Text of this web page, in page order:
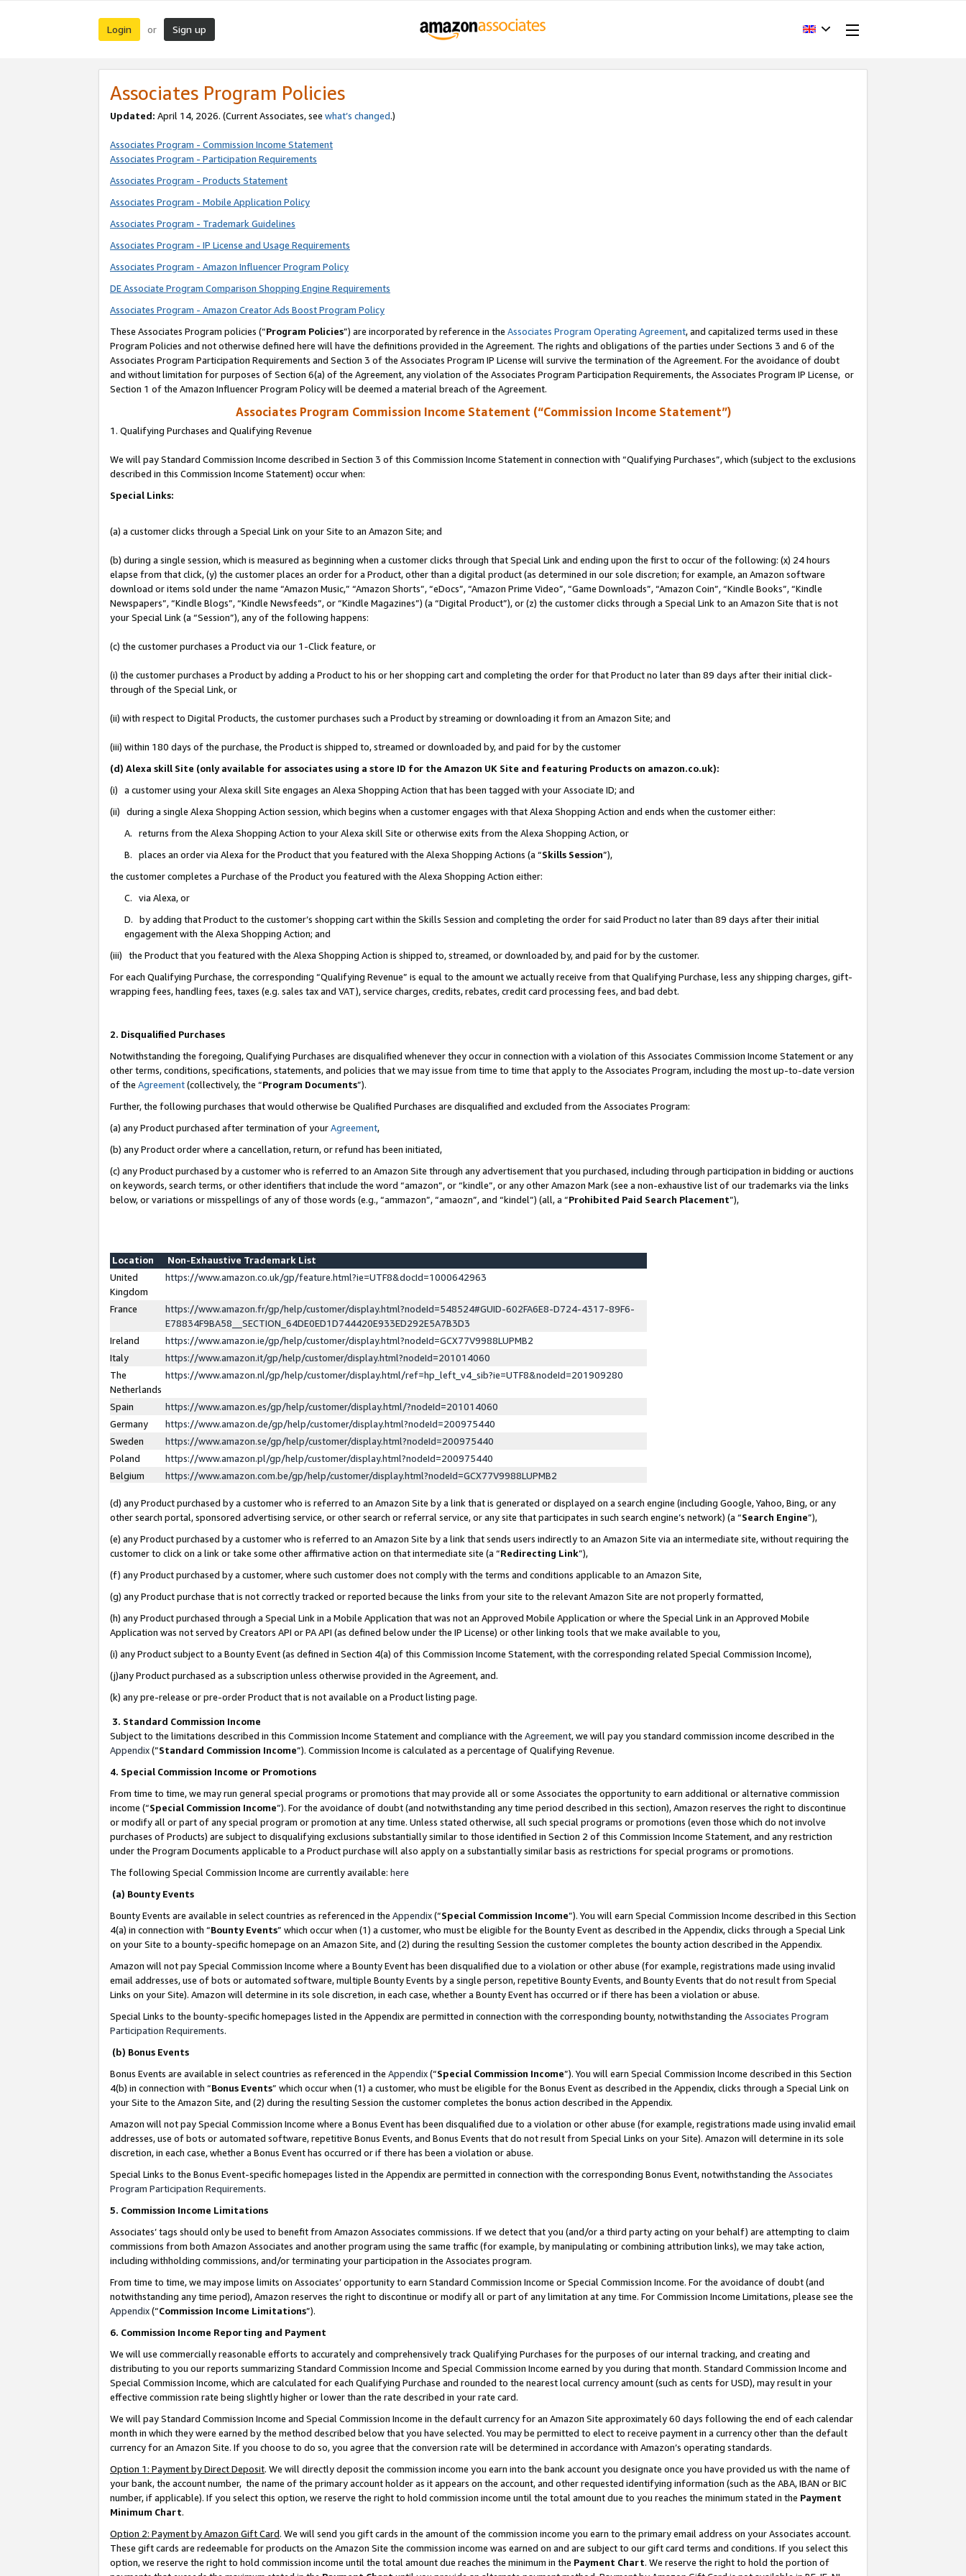
Login or Sign up
Associates Program Policies
Updated: April 14, 2026. (Current Associates, see what’s changed.)
Associates Program - Commission Income Statement
Associates Program - Participation Requirements
Associates Program - Products Statement
Associates Program - Mobile Application Policy
Associates Program - Trademark Guidelines
Associates Program - IP License and Usage Requirements
Associates Program - Amazon Influencer Program Policy
DE Associate Program Comparison Shopping Engine Requirements
Associates Program - Amazon Creator Ads Boost Program Policy
These Associates Program policies (“Program Policies”) are incorporated by reference in the Associates Program Operating Agreement, and capitalized terms used in these
Program Policies and not otherwise defined here will have the definitions provided in the Agreement. The rights and obligations of the parties under Sections 3 and 6 of the
Associates Program Participation Requirements and Section 3 of the Associates Program IP License will survive the termination of the Agreement. For the avoidance of doubt
and without limitation for purposes of Section 6(a) of the Agreement, any violation of the Associates Program Participation Requirements, the Associates Program IP License, or
Section 1 of the Amazon Influencer Program Policy will be deemed a material breach of the Agreement.
Associates Program Commission Income Statement (“Commission Income Statement”)
1. Qualifying Purchases and Qualifying Revenue
We will pay Standard Commission Income described in Section 3 of this Commission Income Statement in connection with “Qualifying Purchases”, which (subject to the exclusions
described in this Commission Income Statement) occur when:
Special Links:
(a) a customer clicks through a Special Link on your Site to an Amazon Site; and
(b) during a single session, which is measured as beginning when a customer clicks through that Special Link and ending upon the first to occur of the following: (x) 24 hours
elapse from that click, (y) the customer places an order for a Product, other than a digital product (as determined in our sole discretion; for example, an Amazon software
download or items sold under the name “Amazon Music,” “Amazon Shorts”, “eDocs”, “Amazon Prime Video”, “Game Downloads”, “Amazon Coin”, “Kindle Books”, “Kindle
Newspapers”, “Kindle Blogs”, “Kindle Newsfeeds”, or “Kindle Magazines”) (a “Digital Product”), or (z) the customer clicks through a Special Link to an Amazon Site that is not
your Special Link (a “Session”), any of the following happens:
(c) the customer purchases a Product via our 1-Click feature, or
(i) the customer purchases a Product by adding a Product to his or her shopping cart and completing the order for that Product no later than 89 days after their initial click-
through of the Special Link, or
(ii) with respect to Digital Products, the customer purchases such a Product by streaming or downloading it from an Amazon Site; and
(iii) within 180 days of the purchase, the Product is shipped to, streamed or downloaded by, and paid for by the customer
(d) Alexa skill Site (only available for associates using a store ID for the Amazon UK Site and featuring Products on amazon.co.uk):
(i) a customer using your Alexa skill Site engages an Alexa Shopping Action that has been tagged with your Associate ID; and
(ii) during a single Alexa Shopping Action session, which begins when a customer engages with that Alexa Shopping Action and ends when the customer either:
A. returns from the Alexa Shopping Action to your Alexa skill Site or otherwise exits from the Alexa Shopping Action, or
B. places an order via Alexa for the Product that you featured with the Alexa Shopping Actions (a “Skills Session”),
the customer completes a Purchase of the Product you featured with the Alexa Shopping Action either:
C. via Alexa, or
D. by adding that Product to the customer’s shopping cart within the Skills Session and completing the order for said Product no later than 89 days after their initial
engagement with the Alexa Shopping Action; and
(iii) the Product that you featured with the Alexa Shopping Action is shipped to, streamed, or downloaded by, and paid for by the customer.
For each Qualifying Purchase, the corresponding “Qualifying Revenue” is equal to the amount we actually receive from that Qualifying Purchase, less any shipping charges, gift-
wrapping fees, handling fees, taxes (e.g. sales tax and VAT), service charges, credits, rebates, credit card processing fees, and bad debt.
2. Disqualified Purchases
Notwithstanding the foregoing, Qualifying Purchases are disqualified whenever they occur in connection with a violation of this Associates Commission Income Statement or any
other terms, conditions, specifications, statements, and policies that we may issue from time to time that apply to the Associates Program, including the most up-to-date version
of the Agreement(collectively, the “Program Documents”).
Further, the following purchases that would otherwise be Qualified Purchases are disqualified and excluded from the Associates Program:
(a) any Product purchased after termination of yourAgreement,
(b) any Product order where a cancellation, return, or refund has been initiated,
(c) any Product purchased by a customer who is referred to an Amazon Site through any advertisement that you purchased, including through participation in bidding or auctions
on keywords, search terms, or other identifiers that include the word “amazon”, or “kindle”, or any other Amazon Mark (see a non-exhaustive list of our trademarks via the links
below, or variations or misspellings of any of those words (e.g., “ammazon”, “amaozn”, and “kindel”) (all, a “Prohibited Paid Search Placement”),
Location
Non-Exhaustive Trademark List
United
Kingdom
https://www.amazon.co.uk/gp/feature.html?ie=UTF8&docId=1000642963
France
https://www.amazon.fr/gp/help/customer/display.html?nodeId=548524#GUID-602FA6E8-D724-4317-89F6-
E78834F9BA58__SECTION_64DE0ED1D744420E933ED292E5A7B3D3
Ireland
https://www.amazon.ie/gp/help/customer/display.html?nodeId=GCX77V9988LUPMB2
Italy
https://www.amazon.it/gp/help/customer/display.html?nodeId=201014060
The
Netherlands
https://www.amazon.nl/gp/help/customer/display.html/ref=hp_left_v4_sib?ie=UTF8&nodeId=201909280
Spain
https://www.amazon.es/gp/help/customer/display.html/?nodeId=201014060
Germany
https://www.amazon.de/gp/help/customer/display.html?nodeId=200975440
Sweden
https://www.amazon.se/gp/help/customer/display.html?nodeId=200975440
Poland
https://www.amazon.pl/gp/help/customer/display.html?nodeId=200975440
Belgium
https://www.amazon.com.be/gp/help/customer/display.html?nodeId=GCX77V9988LUPMB2
(d) any Product purchased by a customer who is referred to an Amazon Site by a link that is generated or displayed on a search engine (including Google, Yahoo, Bing, or any
other search portal, sponsored advertising service, or other search or referral service, or any site that participates in such search engine’s network) (a “Search Engine”),
(e) any Product purchased by a customer who is referred to an Amazon Site by a link that sends users indirectly to an Amazon Site via an intermediate site, without requiring the
customer to click on a link or take some other affirmative action on that intermediate site (a “Redirecting Link”),
(f) any Product purchased by a customer, where such customer does not comply with the terms and conditions applicable to an Amazon Site,
(g) any Product purchase that is not correctly tracked or reported because the links from your site to the relevant Amazon Site are not properly formatted,
(h) any Product purchased through a Special Link in a Mobile Application that was not an Approved Mobile Application or where the Special Link in an Approved Mobile
Application was not served by Creators API or PA API (as defined below under the IP License) or other linking tools that we make available to you,
(i) any Product subject to a Bounty Event (as defined in Section 4(a) of this Commission Income Statement, with the corresponding related Special Commission Income),
(j)any Product purchased as a subscription unless otherwise provided in the Agreement, and.
(k) any pre-release or pre-order Product that is not available on a Product listing page.
3. Standard Commission Income
Subject to the limitations described in this Commission Income Statement and compliance with the Agreement, we will pay you standard commission income described in the
Appendix(”Standard Commission Income”). Commission Income is calculated as a percentage of Qualifying Revenue.
4. Special Commission Income or Promotions
From time to time, we may run general special programs or promotions that may provide all or some Associates the opportunity to earn additional or alternative commission
income (“Special Commission Income”). For the avoidance of doubt (and notwithstanding any time period described in this section), Amazon reserves the right to discontinue
or modify all or part of any special program or promotion at any time. Unless stated otherwise, all such special programs or promotions (even those which do not involve
purchases of Products) are subject to disqualifying exclusions substantially similar to those identified in Section 2 of this Commission Income Statement, and any restriction
under the Program Documents applicable to a Product purchase will also apply on a substantially similar basis as restrictions for special programs or promotions.
The following Special Commission Income are currently available: here
(a) Bounty Events
Bounty Events are available in select countries as referenced in the Appendix(“Special Commission Income”). You will earn Special Commission Income described in this Section
4(a) in connection with “Bounty Events” which occur when (1) a customer, who must be eligible for the Bounty Event as described in the Appendix, clicks through a Special Link
on your Site to a bounty-specific homepage on an Amazon Site, and (2) during the resulting Session the customer completes the bounty action described in the Appendix.
Amazon will not pay Special Commission Income where a Bounty Event has been disqualified due to a violation or other abuse (for example, registrations made using invalid
email addresses, use of bots or automated software, multiple Bounty Events by a single person, repetitive Bounty Events, and Bounty Events that do not result from Special
Links on your Site). Amazon will determine in its sole discretion, in each case, whether a Bounty Event has occurred or if there has been a violation or abuse.
Special Links to the bounty-specific homepages listed in the Appendix are permitted in connection with the corresponding bounty, notwithstanding the Associates Program
Participation Requirements.
(b) Bonus Events
Bonus Events are available in select countries as referenced in the Appendix(“Special Commission Income”). You will earn Special Commission Income described in this Section
4(b) in connection with “Bonus Events” which occur when (1) a customer, who must be eligible for the Bonus Event as described in the Appendix, clicks through a Special Link on
your Site to the Amazon Site, and (2) during the resulting Session the customer completes the bonus action described in the Appendix.
Amazon will not pay Special Commission Income where a Bonus Event has been disqualified due to a violation or other abuse (for example, registrations made using invalid email
addresses, use of bots or automated software, repetitive Bonus Events, and Bonus Events that do not result from Special Links on your Site). Amazon will determine in its sole
discretion, in each case, whether a Bonus Event has occurred or if there has been a violation or abuse.
Special Links to the Bonus Event-specific homepages listed in the Appendix are permitted in connection with the corresponding Bonus Event, notwithstanding the Associates
Program Participation Requirements.
5. Commission Income Limitations
Associates’ tags should only be used to benefit from Amazon Associates commissions. If we detect that you (and/or a third party acting on your behalf) are attempting to claim
commissions from both Amazon Associates and another program using the same traffic (for example, by manipulating or combining attribution links), we may take action,
including withholding commissions, and/or terminating your participation in the Associates program.
From time to time, we may impose limits on Associates’ opportunity to earn Standard Commission Income or Special Commission Income. For the avoidance of doubt (and
notwithstanding any time period), Amazon reserves the right to discontinue or modify all or part of any limitation at any time. For Commission Income Limitations, please see the
Appendix(“Commission Income Limitations”).
6. Commission Income Reporting and Payment
We will use commercially reasonable efforts to accurately and comprehensively track Qualifying Purchases for the purposes of our internal tracking, and creating and
distributing to you our reports summarizing Standard Commission Income and Special Commission Income earned by you during that month. Standard Commission Income and
Special Commission Income, which are calculated for each Qualifying Purchase and rounded to the nearest local currency amount (such as cents for USD), may result in your
effective commission rate being slightly higher or lower than the rate described in your rate card.
We will pay Standard Commission Income and Special Commission Income in the default currency for an Amazon Site approximately 60 days following the end of each calendar
month in which they were earned by the method described below that you have selected. You may be permitted to elect to receive payment in a currency other than the default
currency for an Amazon Site. If you choose to do so, you agree that the conversion rate will be determined in accordance with Amazon’s operating standards.
Option 1: Payment by Direct Deposit. We will directly deposit the commission income you earn into the bank account you designate once you have provided us with the name of
your bank, the account number, the name of the primary account holder as it appears on the account, and other requested identifying information (such as the ABA, IBAN or BIC
number, if applicable). If you select this option, we reserve the right to hold commission income until the total amount due to you reaches the minimum stated in the Payment
Minimum Chart.
Option 2: Payment by Amazon Gift Card. We will send you gift cards in the amount of the commission income you earn to the primary email address on your Associates account.
These gift cards are redeemable for products on the Amazon Site the commission income was earned on and are subject to our gift card terms and conditions. If you select this
option, we reserve the right to hold commission income until the total amount due reaches the minimum in the Payment Chart. We reserve the right to hold the portion of